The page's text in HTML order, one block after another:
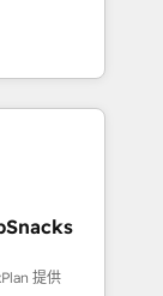
hub
Impact
🏆
提供